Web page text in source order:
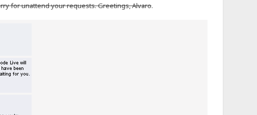
for unattend your requests. Greetings, Alvaro.